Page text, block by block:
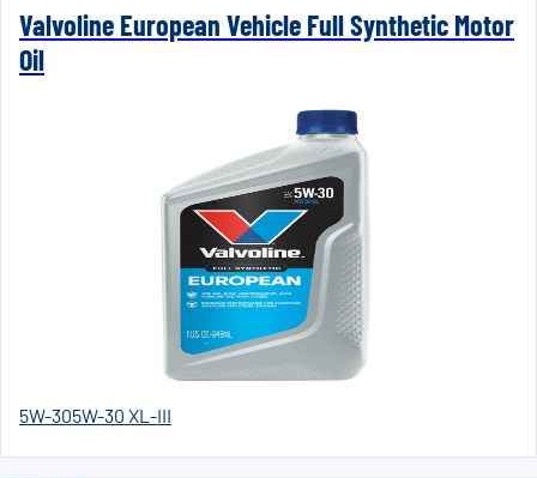
Valvoline European Vehicle Full Synthetic Motor
Oil
5W-305W-30 XL-III